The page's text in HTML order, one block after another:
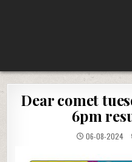
Dear comet
6pm
06-08-2024